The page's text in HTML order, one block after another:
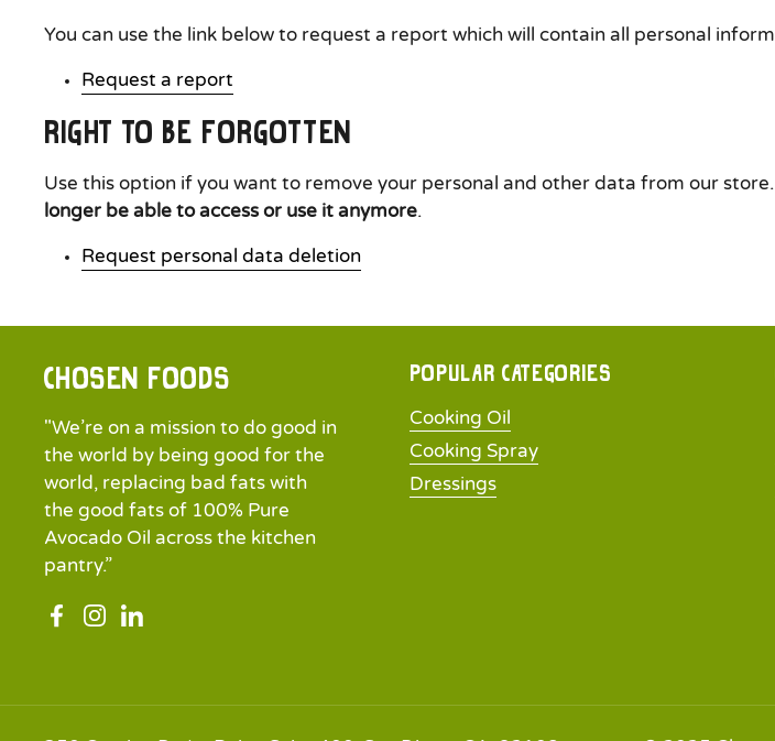
You can use the link below to request a report which will contain all personal
Request a report
Right to be Forgotten
Use this option if you want to remove your personal and other data from our
longer be able to access or use it anymore.
Request personal data deletion
Chosen Foods
"We’re on a mission to do good in
the world by being good for the
world, replacing bad fats with
the good fats of 100% Pure
Avocado Oil across the kitchen
pantry.”
Popular categories
Cooking Oil
Cooking Spray
Dressings